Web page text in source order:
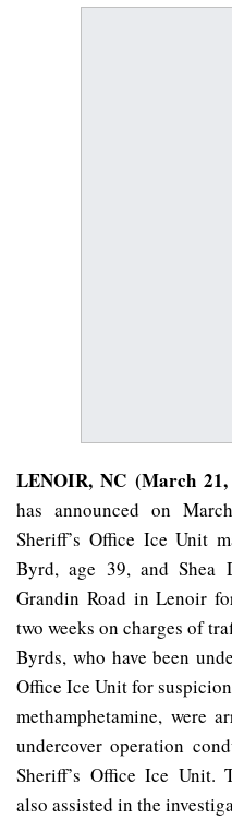
LENOIR, NC (March
has announced on
Sheriff’s Office Ice Unit
Byrd, age 39, and Shea
Grandin Road in Lenoir
two weeks on charges of
Byrds, who have been
Office Ice Unit for
methamphetamine, were
undercover operation
Sheriff’s Office Ice Unit.
also assisted in the